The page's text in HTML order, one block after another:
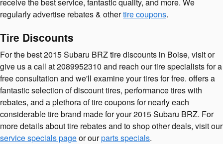
regularly advertise rebates & othertire coupons.
Tire Discounts
For the best 2015 Subaru BRZ tire discounts in Boise, visit or
give us a call at 2089952310 and reach our tire specialists for a
free consultation and we'll examine your tires for free. offers a
fantastic selection of discount tires, performance tires with
rebates, and a plethora of tire coupons for nearly each
considerable tire brand made for your 2015 Subaru BRZ. For
more details about tire rebates and to shop other deals, visit our
service specials pageor ourparts specials.